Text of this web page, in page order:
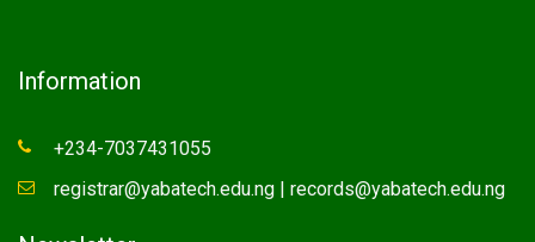
Information
+234-7037431055
registrar@yabatech.edu.ng | records@yabatech.edu.ng